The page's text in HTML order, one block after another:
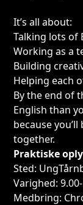
It’s all about:
Talking lots of
Working as a
Building
Helping each
By the end of
English than
because
together.
Praktiske
Sted:
Varighed:
Medbring: